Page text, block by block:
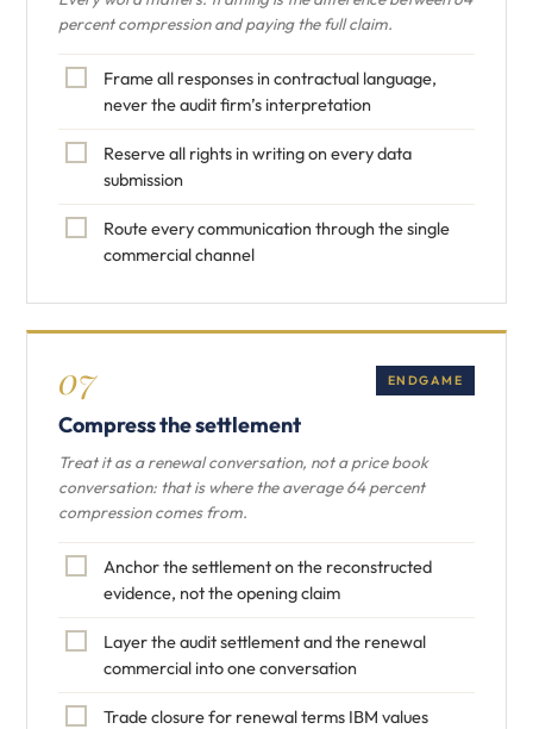
percent compression and paying the full claim.
Frame all responses in contractual language,
never the audit firm’s interpretation
Reserve all rights in writing on every data
submission
Route every communication through the single
commercial channel
07 ENDGAME
Compress the settlement
Treat it as a renewal conversation, not a price book
conversation: that is where the average 64 percent
compression comes from.
Anchor the settlement on the reconstructed
evidence, not the opening claim
Layer the audit settlement and the renewal
commercial into one conversation
Trade closure for renewal terms IBM values